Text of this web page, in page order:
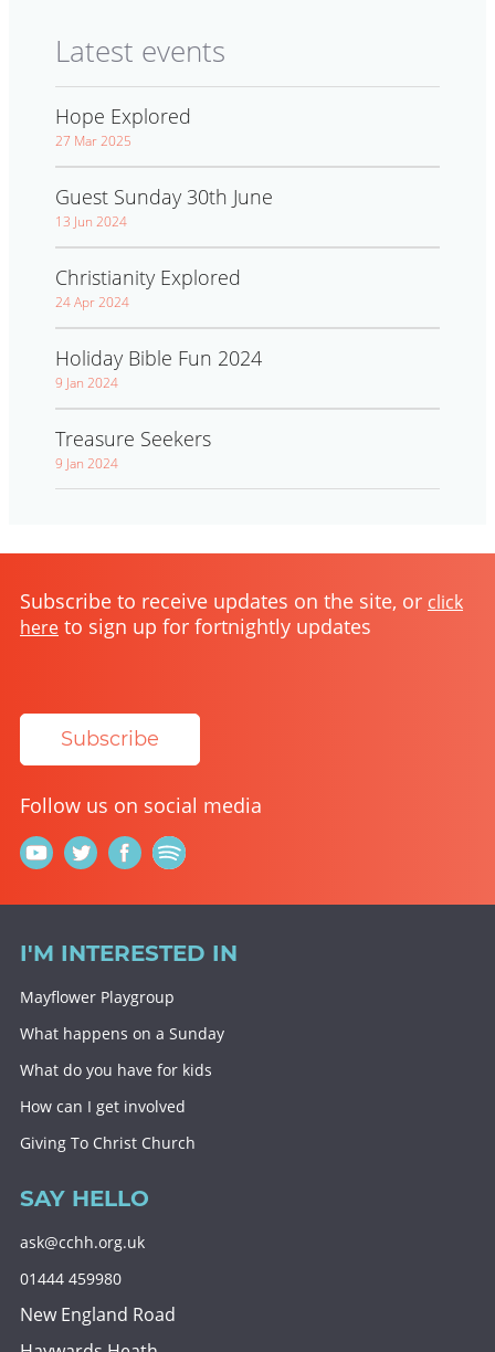
Latest events
Hope Explored
27 Mar 2025
Guest Sunday 30th June
13 Jun 2024
Christianity Explored
24 Apr 2024
Holiday Bible Fun 2024
9 Jan 2024
Treasure Seekers
9 Jan 2024
Subscribe to receive updates on the site, or click
here to sign up for fortnightly updates
Subscribe
Follow us on social media
I'M INTERESTED IN
Mayflower Playgroup
What happens on a Sunday
What do you have for kids
How can I get involved
Giving To Christ Church
SAY HELLO
ask@cchh.org.uk
01444 459980
New England Road